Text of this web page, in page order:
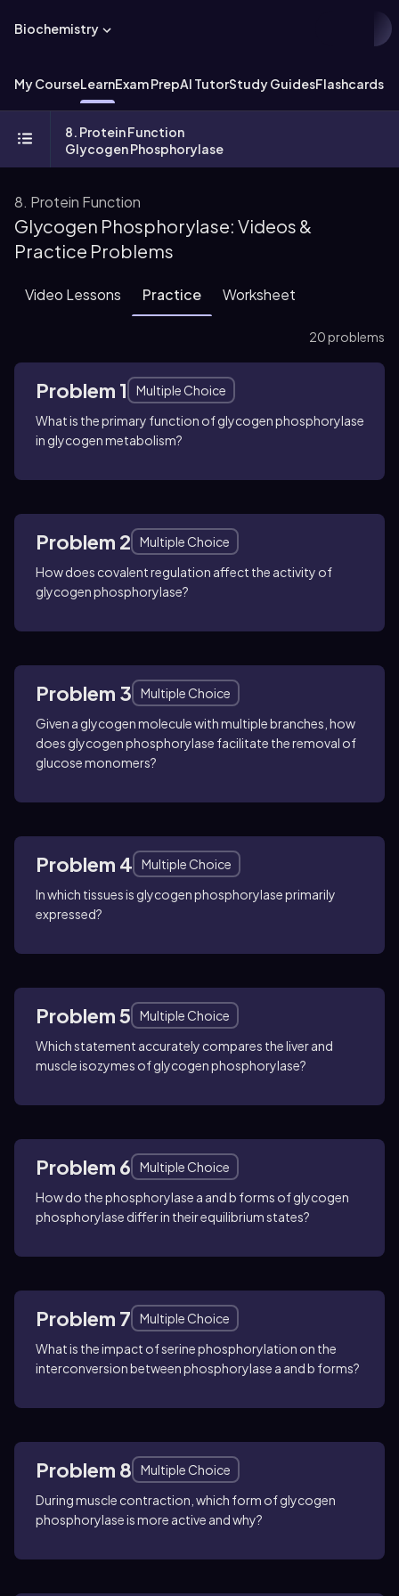
Biochemistry
My CourseLearnExam PrepAI TutorStudy GuidesFlashcards
8. Protein Function
Glycogen Phosphorylase
8. Protein Function
Glycogen Phosphorylase: Videos &
Practice Problems
Video Lessons Practice Worksheet
20 problems
Problem 1
Multiple Choice
What is the primary function of glycogen phosphorylase
in glycogen metabolism?
Problem 2
Multiple Choice
How does covalent regulation affect the activity of
glycogen phosphorylase?
Problem 3
Multiple Choice
Given a glycogen molecule with multiple branches, how
does glycogen phosphorylase facilitate the removal of
glucose monomers?
Problem 4
Multiple Choice
In which tissues is glycogen phosphorylase primarily
expressed?
Problem 5
Multiple Choice
Which statement accurately compares the liver and
muscle isozymes of glycogen phosphorylase?
Problem 6
Multiple Choice
How do the phosphorylase a and b forms of glycogen
phosphorylase differ in their equilibrium states?
Problem 7
Multiple Choice
What is the impact of serine phosphorylation on the
interconversion between phosphorylase a and b forms?
Problem 8
Multiple Choice
During muscle contraction, which form of glycogen
phosphorylase is more active and why?